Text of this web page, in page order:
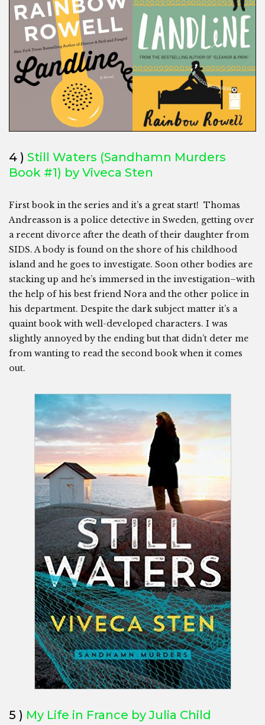
4 ) Still Waters (Sandhamn Murders
Book #1) by Viveca Sten
First book in the series and it’s a great start! Thomas
Andreasson is a police detective in Sweden, getting over
a recent divorce after the death of their daughter from
SIDS. A body is found on the shore of his childhood
island and he goes to investigate. Soon other bodies are
stacking up and he’s immersed in the investigation–with
the help of his best friend Nora and the other police in
his department. Despite the dark subject matter it’s a
quaint book with well-developed characters. I was
slightly annoyed by the ending but that didn’t deter me
from wanting to read the second book when it comes
out.
5 ) My Life in France by Julia Child